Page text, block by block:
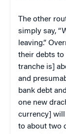
The other
simply say,
leaving.”
their debts to
tranche is]
and
bank debt
one new
currency] will
to about two